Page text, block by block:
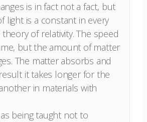
is in fact not a fact, but
light is a constant in every
of relativity. The speed
but the amount of matter
The matter absorbs and
it takes longer for the
in materials with
being taught not to